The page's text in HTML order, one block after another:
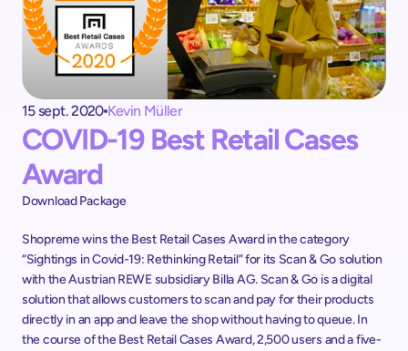
15 sept. 2020 Kevin Müller
COVID-19 Best Retail Cases
Award
Download Package
Shopreme wins the Best Retail Cases Award in the category
“Sightings in Covid-19: Rethinking Retail” for its Scan & Go solution
with the Austrian REWE subsidiary Billa AG. Scan & Go is a digital
solution that allows customers to scan and pay for their products
directly in an app and leave the shop without having to queue. In
the course of the Best Retail Cases Award, 2,500 users and a five-